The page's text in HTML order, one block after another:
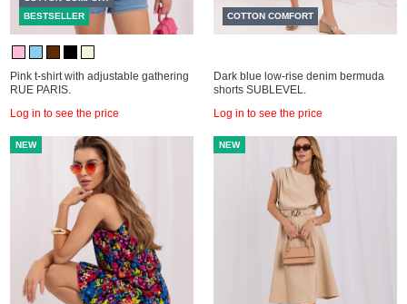
BESTSELLER
Pink t-shirt with adjustable gathering
RUE PARIS.
Log in to see the price
COTTON COMFORT
Dark blue low-rise denim bermuda
shorts SUBLEVEL.
Log in to see the price
NEW NEW